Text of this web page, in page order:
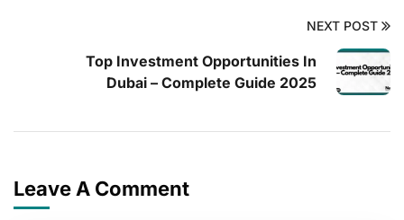
NEXT POST
Top Investment Opportunities In
Dubai – Complete Guide 2025
Leave A Comment